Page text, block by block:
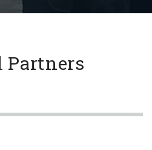
Partners